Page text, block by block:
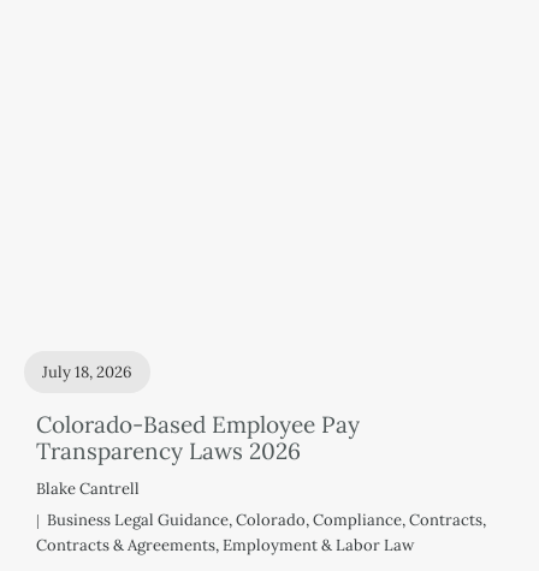
Colorado-Based Employee Pay
Transparency Laws 2026
July 18, 2026
Blake Cantrell
Business Legal Guidance,Colorado,Compliance,Contracts,
Contracts & Agreements,Employment & Labor Law